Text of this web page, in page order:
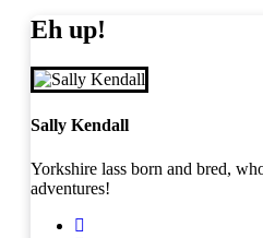
Eh up!
Sally Kendall
Yorkshire lass born and bred,
adventures!